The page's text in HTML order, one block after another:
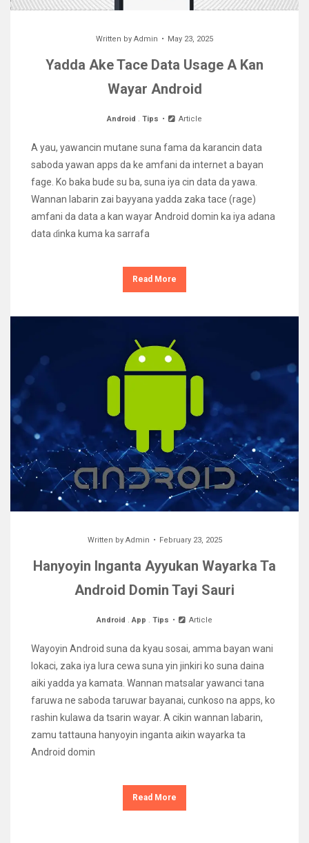
Written by Admin May 23, 2025
Yadda Ake Tace Data Usage A Kan
Wayar Android
Android .Tips Article
A yau, yawancin mutane suna fama da karancin data
saboda yawan apps da ke amfani da internet a bayan
fage. Ko baka bude su ba, suna iya cin data da yawa.
Wannan labarin zai bayyana yadda zaka tace (rage)
amfani da data a kan wayar Android domin ka iya adana
data ɗinka kuma ka sarrafa
Read More
Written by Admin February 23, 2025
Hanyoyin Inganta Ayyukan Wayarka Ta
Android Domin Tayi Sauri
Android .App .Tips Article
Wayoyin Android suna da kyau sosai, amma bayan wani
lokaci, zaka iya lura cewa suna yin jinkiri ko suna daina
aiki yadda ya kamata. Wannan matsalar yawanci tana
faruwa ne saboda taruwar bayanai, cunkoso na apps, ko
rashin kulawa da tsarin wayar. A cikin wannan labarin,
zamu tattauna hanyoyin inganta aikin wayarka ta
Android domin
Read More